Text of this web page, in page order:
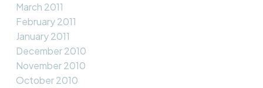
March 2011
February 2011
January 2011
December 2010
November 2010
October 2010